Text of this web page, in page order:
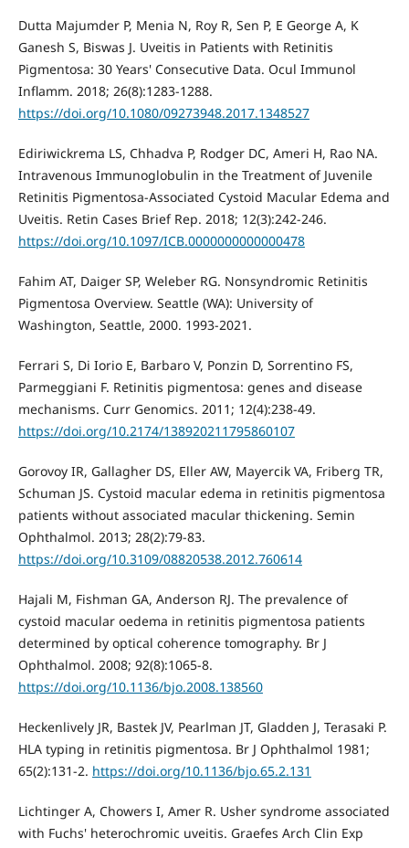
Dutta Majumder P, Menia N, Roy R, Sen P, E George A, K
Ganesh S, Biswas J. Uveitis in Patients with Retinitis
Pigmentosa: 30 Years' Consecutive Data. Ocul Immunol
Inflamm. 2018; 26(8):1283-1288.
https://doi.org/10.1080/09273948.2017.1348527
Ediriwickrema LS, Chhadva P, Rodger DC, Ameri H, Rao NA.
Intravenous Immunoglobulin in the Treatment of Juvenile
Retinitis Pigmentosa-Associated Cystoid Macular Edema and
Uveitis. Retin Cases Brief Rep. 2018; 12(3):242-246.
https://doi.org/10.1097/ICB.0000000000000478
Fahim AT, Daiger SP, Weleber RG. Nonsyndromic Retinitis
Pigmentosa Overview. Seattle (WA): University of
Washington, Seattle, 2000. 1993-2021.
Ferrari S, Di Iorio E, Barbaro V, Ponzin D, Sorrentino FS,
Parmeggiani F. Retinitis pigmentosa: genes and disease
mechanisms. Curr Genomics. 2011; 12(4):238-49.
https://doi.org/10.2174/138920211795860107
Gorovoy IR, Gallagher DS, Eller AW, Mayercik VA, Friberg TR,
Schuman JS. Cystoid macular edema in retinitis pigmentosa
patients without associated macular thickening. Semin
Ophthalmol. 2013; 28(2):79-83.
https://doi.org/10.3109/08820538.2012.760614
Hajali M, Fishman GA, Anderson RJ. The prevalence of
cystoid macular oedema in retinitis pigmentosa patients
determined by optical coherence tomography. Br J
Ophthalmol. 2008; 92(8):1065-8.
https://doi.org/10.1136/bjo.2008.138560
Heckenlively JR, Bastek JV, Pearlman JT, Gladden J, Terasaki P.
HLA typing in retinitis pigmentosa. Br J Ophthalmol 1981;
65(2):131-2. https://doi.org/10.1136/bjo.65.2.131
Lichtinger A, Chowers I, Amer R. Usher syndrome associated
with Fuchs' heterochromic uveitis. Graefes Arch Clin Exp